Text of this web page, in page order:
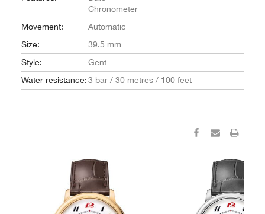
Chronometer
Movement:
Automatic
Size:
39.5 mm
Style:
Gent
Water resistance:3 bar / 30 metres / 100 feet